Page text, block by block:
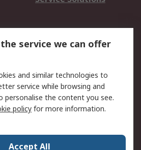
Email Security
Press Centre
service we can offer
and similar technologies to
service while browsing and
personalise the content you see.
policy for more information.
Accept All